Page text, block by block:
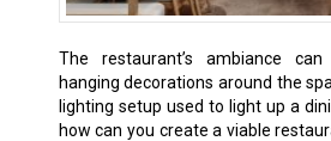
The restaurant’s ambiance
hanging decorations around the
lighting setup used to light up a
how can you create a viable